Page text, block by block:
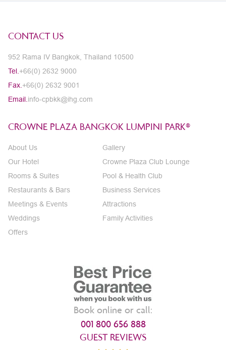
CONTACT US
952 Rama IV Bangkok, Thailand 10500
Tel. +66(0) 2632 9000
Fax. +66(0) 2632 9001
Email. info-cpbkk@ihg.com
CROWNE PLAZA BANGKOK LUMPINI PARK®
About Us
Our Hotel
Rooms & Suites
Restaurants & Bars
Meetings & Events
Weddings
Offers
Gallery
Crowne Plaza Club Lounge
Pool & Health Club
Business Services
Attractions
Family Activities
Book online or call:
001 800 656 888
GUEST REVIEWS